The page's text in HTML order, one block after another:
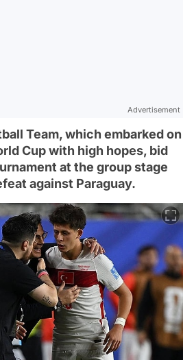
Advertisement
Team, which embarked on
Cup with high hopes, bid
at the group stage
against Paraguay.